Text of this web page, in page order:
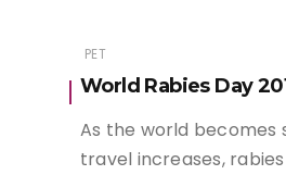
PET
World Rabies Day
As the world becomes
travel increases,